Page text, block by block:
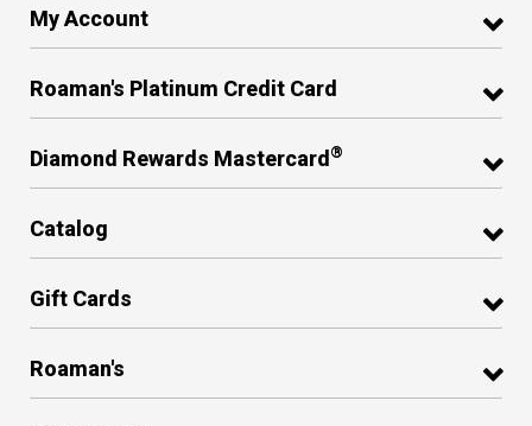
My Account
Roaman's Platinum Credit Card
Diamond Rewards Mastercard ®
Catalog
Gift Cards
Roaman's